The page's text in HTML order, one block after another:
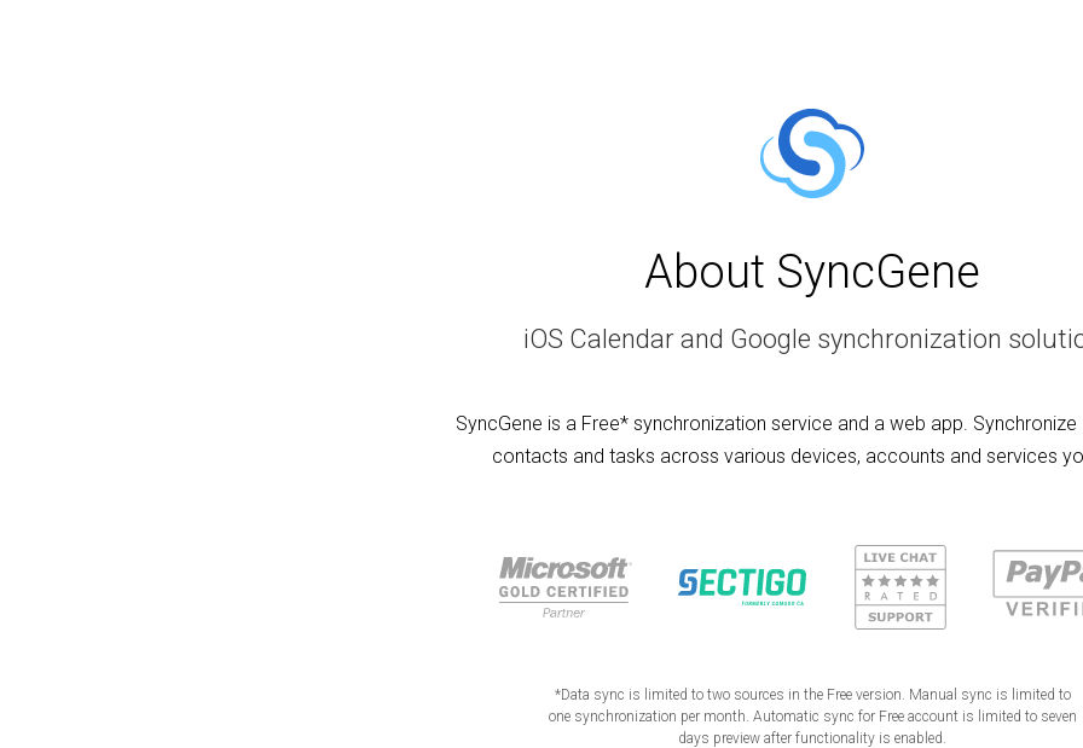
About SyncGene
iOS Calendar and Google synchronization
SyncGene is a Free* synchronization service and a web app. Synchronize
contacts and tasks across various devices, accounts and services
*Data sync is limited to two sources in the Free version. Manual sync is limited to
one synchronization per month. Automatic sync for Free account is limited to seven
days preview after functionality is enabled.